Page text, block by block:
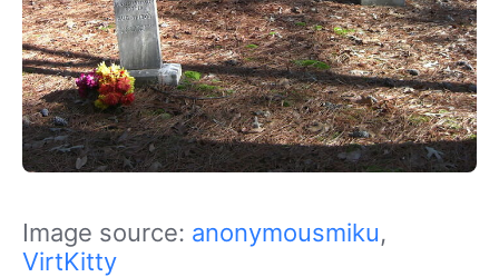
Image source: anonymousmiku,
VirtKitty